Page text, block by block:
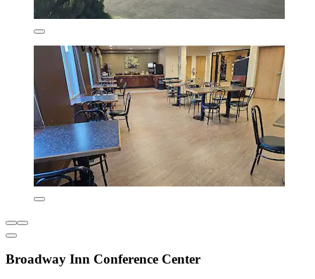
Broadway Inn Conference Center